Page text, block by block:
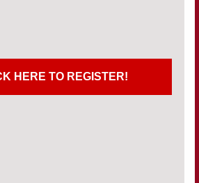
HERE TO REGISTER!